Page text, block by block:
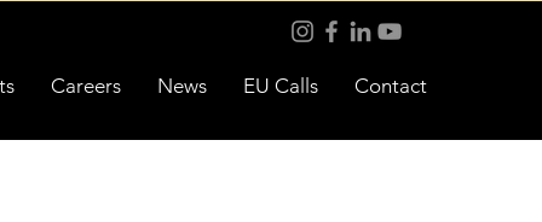
Careers News EU Calls Contact